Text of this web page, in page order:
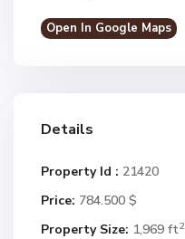
Open In Google Maps
Details
Property Id : 21420
Price: 784.500 $
Property Size: 1,969 ft2